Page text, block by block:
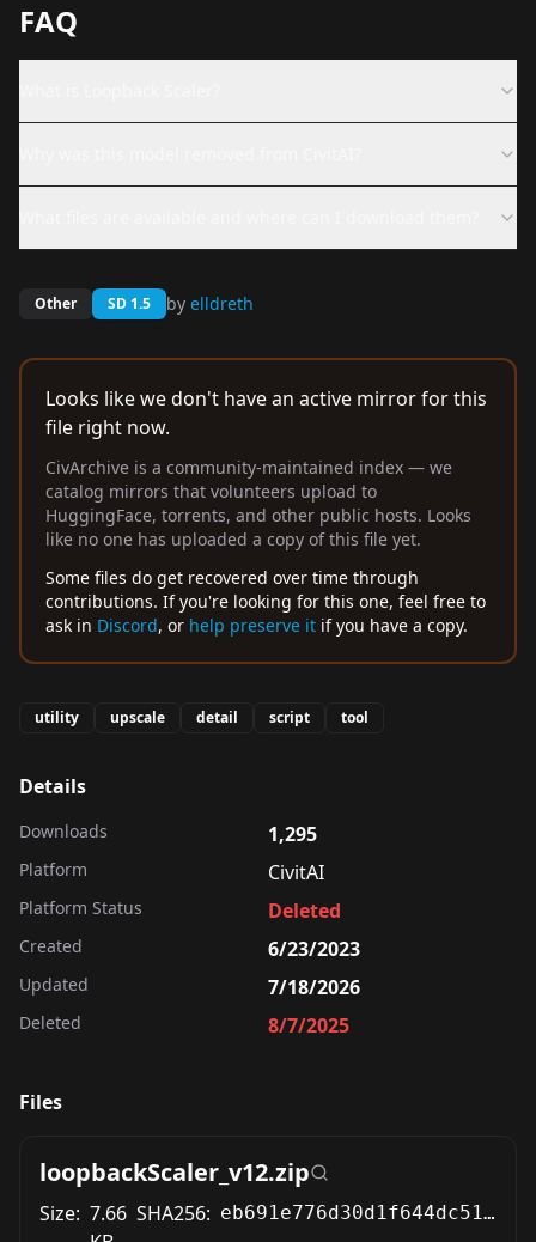
FAQ
Other SD 1.5 by elldreth
Looks like we don't have an active mirror for this
file right now.
CivArchive is a community-maintained index — we
catalog mirrors that volunteers upload to
HuggingFace, torrents, and other public hosts. Looks
like no one has uploaded a copy of this file yet.
Some files do get recovered over time through
contributions. If you're looking for this one, feel free to
ask in Discord, or help preserve it if you have a copy.
utility upscale detail script tool
Details
Downloads 1,295
Platform CivitAI
Platform Status Deleted
Created 6/23/2023
Updated 7/18/2026
Deleted 8/7/2025
Files
loopbackScaler_v12.zip
Size: 7.66 SHA256: eb691e776d30d1f644dc51e93e97cfcfc65abb52d41f1f203d1f5d16d9c8f93f